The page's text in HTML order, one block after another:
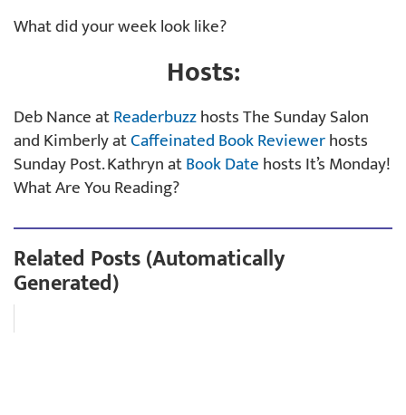
What did your week look like?
Hosts:
Deb Nance atReaderbuzzhosts The Sunday Salon
and Kimberly atCaffeinated Book Reviewerhosts
Sunday Post. Kathryn atBook Datehosts It’s Monday!
What Are You Reading?
Related Posts (Automatically
Generated)